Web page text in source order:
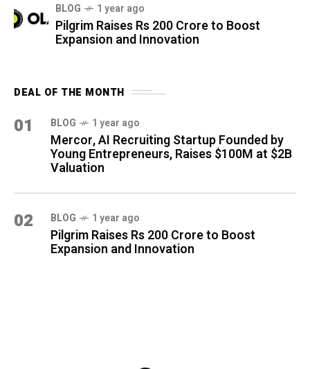
BLOG 1 year ago
Pilgrim Raises Rs 200 Crore to Boost
Expansion and Innovation
DEAL OF THE MONTH
01 BLOG 1 year ago
Mercor, AI Recruiting Startup Founded by
Young Entrepreneurs, Raises $100M at $2B
Valuation
02 BLOG 1 year ago
Pilgrim Raises Rs 200 Crore to Boost
Expansion and Innovation